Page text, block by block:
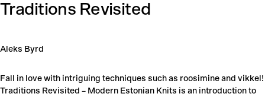
Traditions Revisited
Aleks Byrd
Fall in love with intriguing techniques such as roosimine and vikkel!
Traditions Revisited – Modern Estonian Knits is an introduction to